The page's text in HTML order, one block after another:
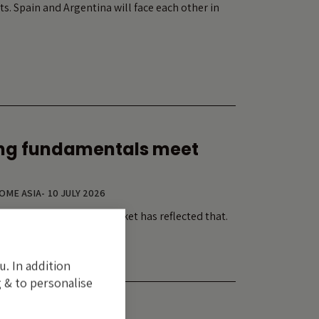
Spain and Argentina will face each other in
fundamentals meet
ASIA- 10 JULY 2026
cycle. Its equity market has reflected that.
In addition
to personalise